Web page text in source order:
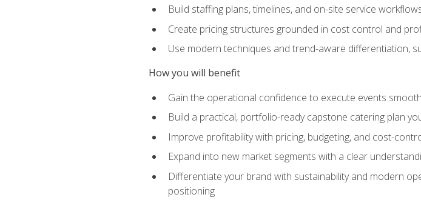
Build staffing plans, timelines, and on-site service
Create pricing structures grounded in cost control and
Use modern techniques and trend-aware differentiation,
How you will benefit
Gain the operational confidence to execute events
Build a practical, portfolio-ready capstone catering plan
Improve profitability with pricing, budgeting, and cost-
Expand into new market segments with a clear
Differentiate your brand with sustainability and modern
positioning